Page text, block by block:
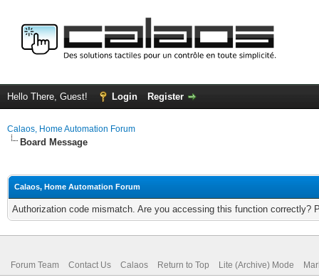
Hello There, Guest! Login Register
Calaos, Home Automation Forum
Board Message
Calaos, Home Automation Forum
Authorization code mismatch. Are you accessing this function correctly?
Forum Team Contact Us Calaos Return to Top Lite (Archive) Mode